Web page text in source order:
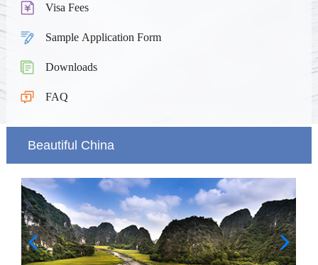
Visa Fees
Sample Application Form
Downloads
FAQ
Beautiful China